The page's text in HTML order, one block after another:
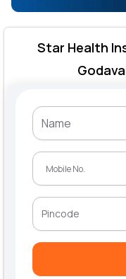
Star Health